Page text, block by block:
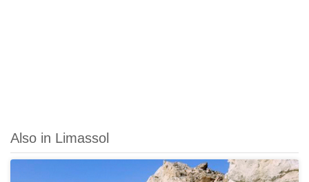
Also in Limassol